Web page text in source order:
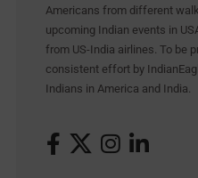
Americans from different
upcoming Indian events in
from US-India airlines. To be
consistent effort by
Indians in America and India.